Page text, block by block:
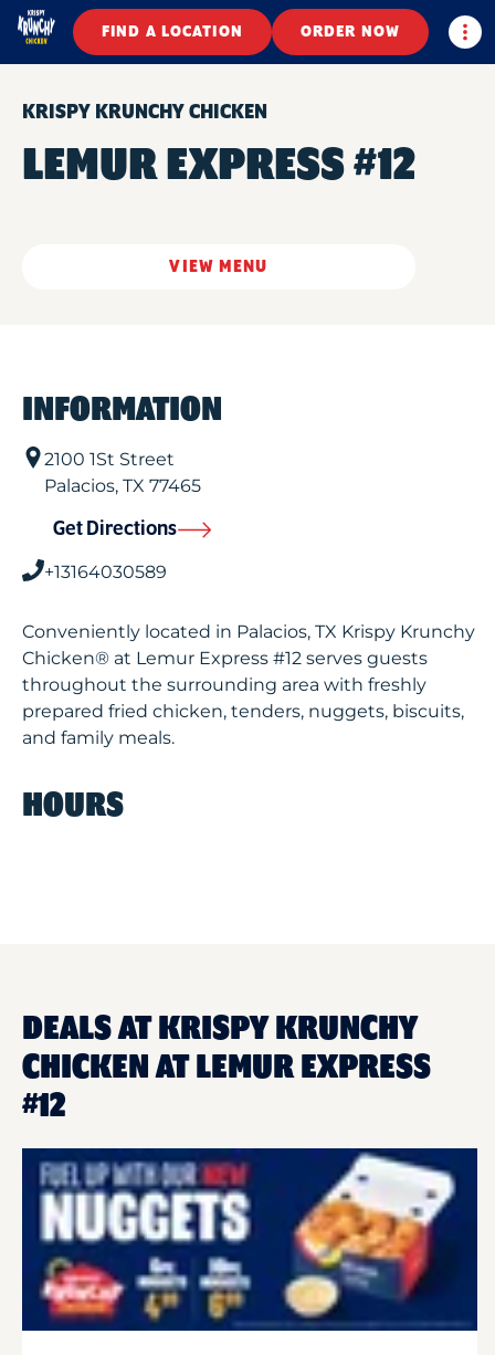
FIND A LOCATION ORDER NOW
KRISPY KRUNCHY CHICKEN
LEMUR EXPRESS #12
VIEW MENU
INFORMATION
2100 1St Street
Palacios, TX 77465
Get Directions
+13164030589
Conveniently located in Palacios, TX Krispy Krunchy
Chicken® at Lemur Express #12 serves guests
throughout the surrounding area with freshly
prepared fried chicken, tenders, nuggets, biscuits,
and family meals.
HOURS
DEALS AT KRISPY KRUNCHY
CHICKEN AT LEMUR EXPRESS
#12